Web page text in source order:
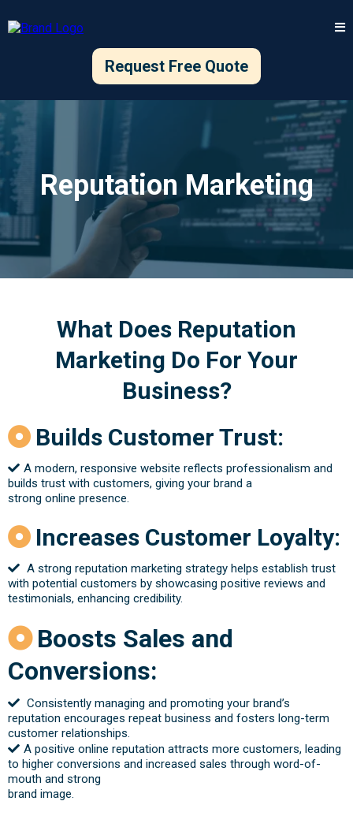
Request Free Quote
Reputation Marketing
What Does Reputation
Marketing Do For Your
Business?
Builds Customer Trust:
A modern, responsive website reflects professionalism and
builds trust with customers, giving your brand a
strong online presence.
Increases Customer Loyalty:
A strong reputation marketing strategy helps establish trust
with potential customers by showcasing positive reviews and
testimonials, enhancing credibility.
Boosts Sales and
Conversions:
Consistently managing and promoting your brand’s
reputation encourages repeat business and fosters long-term
customer relationships.
A positive online reputation attracts more customers, leading
to higher conversions and increased sales through word-of-
mouth and strong
brand image.